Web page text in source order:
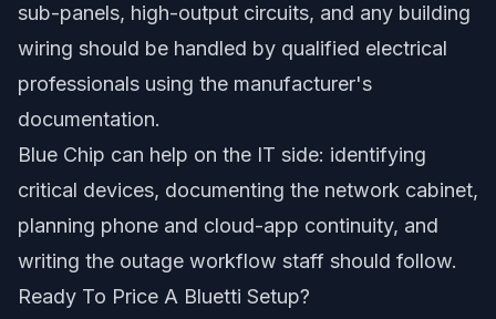
sub-panels, high-output circuits, and any building
wiring should be handled by qualified electrical
professionals using the manufacturer's
documentation.
Blue Chip can help on the IT side: identifying
critical devices, documenting the network cabinet,
planning phone and cloud-app continuity, and
writing the outage workflow staff should follow.
Ready To Price A Bluetti Setup?